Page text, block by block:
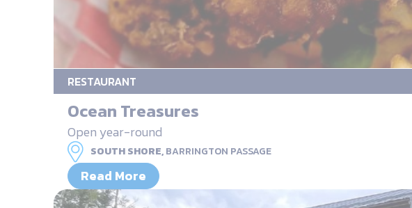
RESTAURANT
Ocean Treasures
Open year-round
SOUTH SHORE,BARRINGTON PASSAGE
Read More